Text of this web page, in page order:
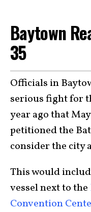
Baytown
35
Officials in
serious fight for
year ago that
petitioned the
consider the city
This would
vessel next to the
Convention